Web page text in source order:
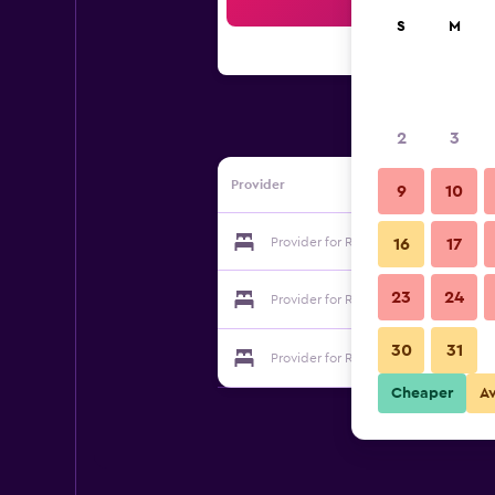
Provider
Provider for Residence Hotel
Provider for Residence Hotel
Provider for Residence Hotel
S M
2 3
9 10
16 17
23 24
30 31
Cheaper